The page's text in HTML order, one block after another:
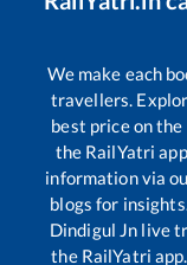
We make each
travellers.
best price on the
the RailYatri
information via
blogs for
Dindigul Jn live
the RailYatri